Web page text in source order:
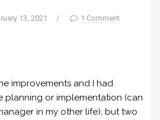
13, 2021 / 1 Comment
improvements and I had
planning or implementation (can
in my other life), but two